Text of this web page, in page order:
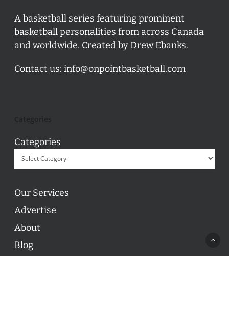
A basketball series featuring prominent
basketball personalities from across Canada
and worldwide. Created by Drew Ebanks.
Contact us: info@onpointbasketball.com
Categories
Our Services
Advertise
About
Blog